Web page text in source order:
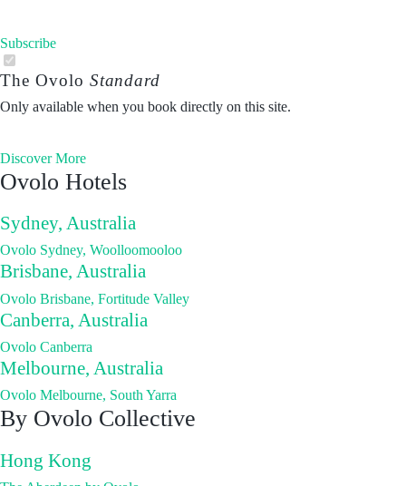
Subscribe
The Ovolo Standard
Only available when you book directly on this site.
Discover More
Ovolo Hotels
Sydney, Australia
Ovolo Sydney, Woolloomooloo
Brisbane, Australia
Ovolo Brisbane, Fortitude Valley
Canberra, Australia
Ovolo Canberra
Melbourne, Australia
Ovolo Melbourne, South Yarra
By Ovolo Collective
Hong Kong